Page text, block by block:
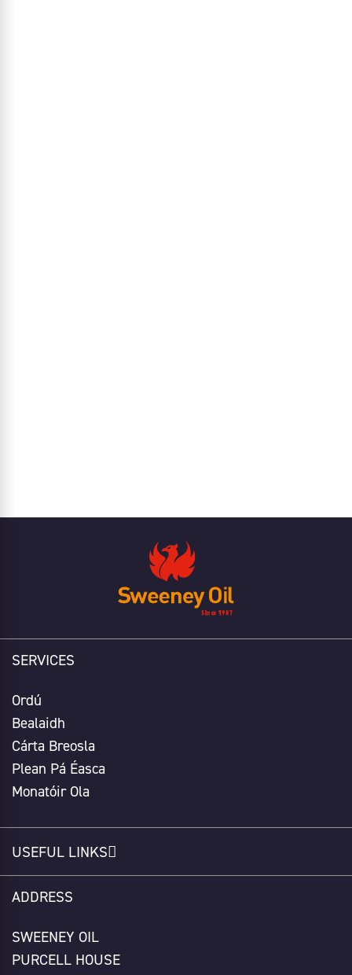
SERVICES
Ordú
Bealaidh
Cárta Breosla
Plean Pá Éasca
Monatóir Ola
USEFUL LINKS
ADDRESS
SWEENEY OIL
PURCELL HOUSE